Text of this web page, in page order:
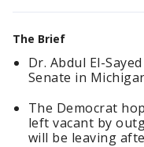
The Brief
Dr. Abdul El-
Senate in
The Democrat
left vacant by
will be leaving